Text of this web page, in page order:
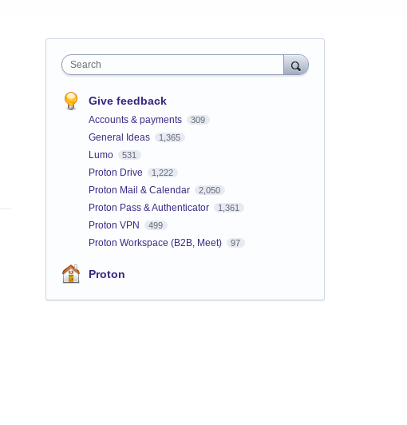
Search
Give feedback
Accounts & payments 309
General Ideas 1,365
Lumo 531
Proton Drive 1,222
Proton Mail & Calendar 2,050
Proton Pass & Authenticator 1,361
Proton VPN 499
Proton Workspace (B2B, Meet) 97
Proton